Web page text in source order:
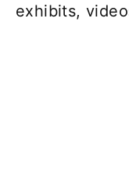
exhibits,